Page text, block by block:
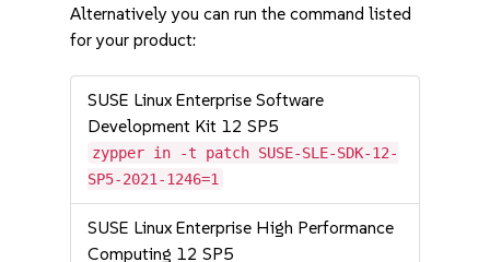
Alternatively you can run the command listed
for your product:
SUSE Linux Enterprise Software
Development Kit 12 SP5
zypper in -t patch SUSE-SLE-SDK-12-
SP5-2021-1246=1
SUSE Linux Enterprise High Performance
Computing 12 SP5